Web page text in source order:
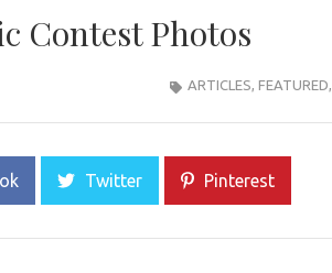
Contest Photos
ARTICLES, FEATURED,
Twitter Pinterest